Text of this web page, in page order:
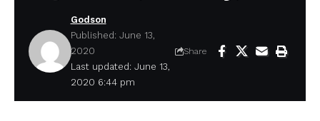
Last updated: June 13,
2020 6:44 pm
Godson
Published: June 13,
2020
Share